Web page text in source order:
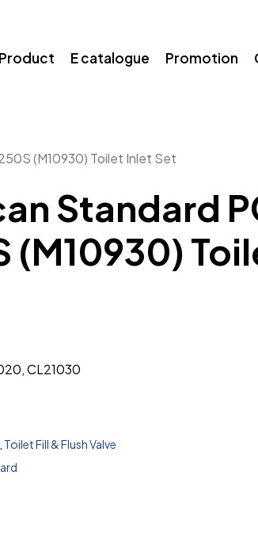
E catalogue Promotion
(M10930) Toilet Inlet Set
Standard
(M10930)
CL21030
Toilet Fill & Flush Valve